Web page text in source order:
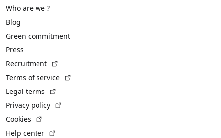
Who are we ?
Blog
Green commitment
Press
Recruitment
Terms of service
Legal terms
Privacy policy
Cookies
Help center